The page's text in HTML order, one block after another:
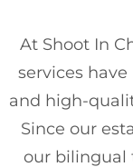
At Shoot In
services
and high-
Since our
our bilingual